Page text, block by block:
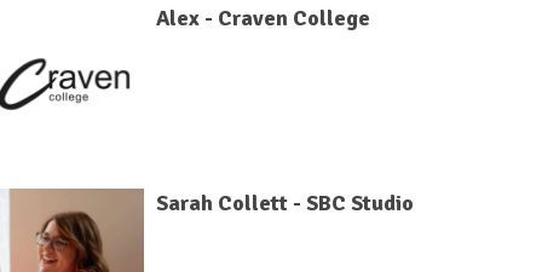
Alex - Craven College
Sarah Collett - SBC Studio